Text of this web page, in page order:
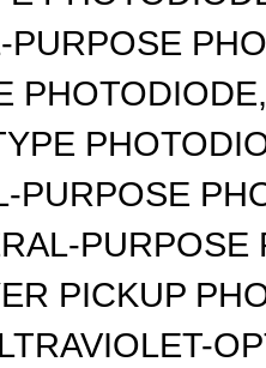
PURPOSE
PURPOSE
PURPOSE
PICKUP